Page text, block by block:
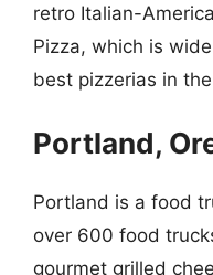
retro Italian-
Pizza, which is
best pizzerias in
Portland,
Portland is a food
over 600 food
gourmet grilled